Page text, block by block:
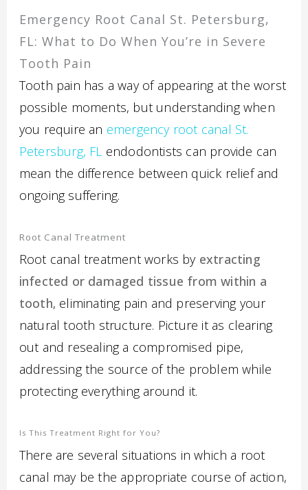
Emergency Root Canal St. Petersburg,
FL: What to Do When You’re in Severe
Tooth Pain
Tooth pain has a way of appearing at the worst
possible moments, but understanding when
you require an emergency root canal St.
Petersburg, FL endodontists can provide can
mean the difference between quick relief and
ongoing suffering.
Root Canal Treatment
Root canal treatment works by extracting
infected or damaged tissue from within a
tooth, eliminating pain and preserving your
natural tooth structure. Picture it as clearing
out and resealing a compromised pipe,
addressing the source of the problem while
protecting everything around it.
Is This Treatment Right for You?
There are several situations in which a root
canal may be the appropriate course of action,